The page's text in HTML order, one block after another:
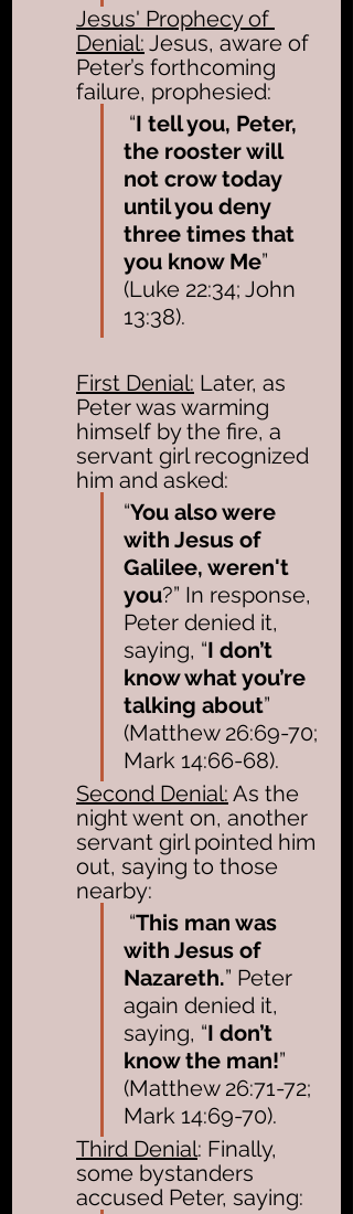
Jesus' Prophecy of
Denial: Jesus, aware of
Peter’s forthcoming
failure, prophesied:
“I tell you, Peter,
the rooster will
not crow today
until you deny
three times that
you know Me”
(Luke 22:34; John
13:38).
First Denial: Later, as
Peter was warming
himself by the fire, a
servant girl recognized
him and asked:
“You also were
with Jesus of
Galilee, weren't
you?” In response,
Peter denied it,
saying, “I don’t
know what you’re
talking about”
(Matthew 26:69-70;
Mark 14:66-68).
Second Denial: As the
night went on, another
servant girl pointed him
out, saying to those
nearby:
“This man was
with Jesus of
Nazareth.” Peter
again denied it,
saying, “I don’t
know the man!”
(Matthew 26:71-72;
Mark 14:69-70).
Third Denial: Finally,
some bystanders
accused Peter, saying: